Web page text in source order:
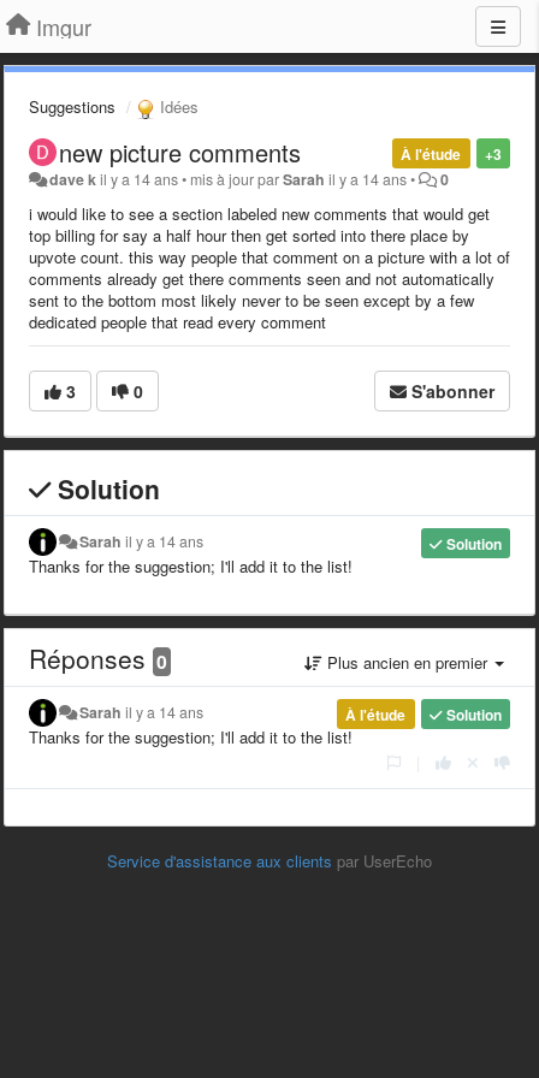
Imgur
Suggestions Idées
+3
À l'étude
new picture comments
dave kil y a 14 ans• mis à jour parSarah il y a 14 ans• 0
i would like to see a section labeled new comments that would get
top billing for say a half hour then get sorted into there place by
upvote count. this way people that comment on a picture with a lot of
comments already get there comments seen and not automatically
sent to the bottom most likely never to be seen except by a few
dedicated people that read every comment
3 0 S'abonner
Solution
Solution
Sarah il y a 14 ans
Thanks for the suggestion; I'll add it to the list!
Réponses 0 Plus ancien en premier
Solution
À l'étude
Sarah il y a 14 ans
Thanks for the suggestion; I'll add it to the list!
Service d'assistance aux clients par UserEcho